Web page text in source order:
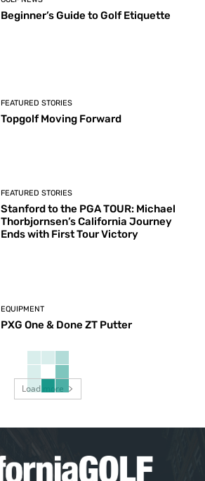
Beginner’s Guide to Golf Etiquette
FEATURED STORIES
Topgolf Moving Forward
FEATURED STORIES
Stanford to the PGA TOUR: Michael
Thorbjornsen’s California Journey
Ends with First Tour Victory
EQUIPMENT
PXG One & Done ZT Putter
Load more